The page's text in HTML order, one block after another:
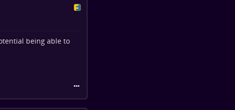
being able to